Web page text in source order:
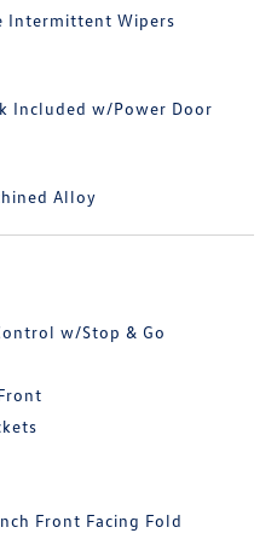
Intermittent Wipers
Included w/Power Door
Alloy
w/Stop & Go
Front Facing Fold